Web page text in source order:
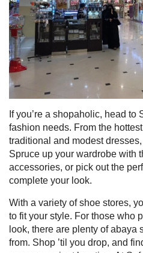
If you’re a shopaholic, head to
fashion needs. From the
traditional and modest
Spruce up your wardrobe with
accessories, or pick out the
complete your look.
With a variety of shoe stores,
to fit your style. For those who
look, there are plenty of abaya
from. Shop ’til you drop, and